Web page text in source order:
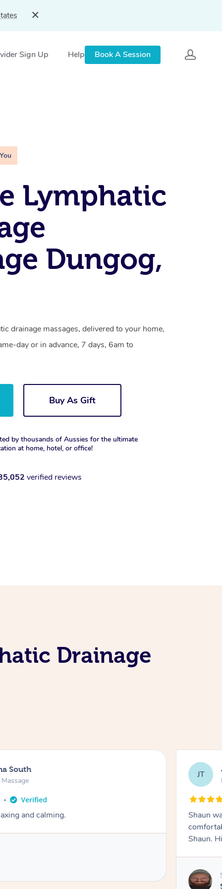
Sign Up Help Book A Session
Lymphatic
Dungog,
drainage massages, delivered to your home,
day or in advance, 7 days, 6am to
Buy As Gift
by thousands of Aussies for the ultimate
at home, hotel, or office!
verified reviews
Drainage
South
and calming.
JT
Shaun
Shaun.